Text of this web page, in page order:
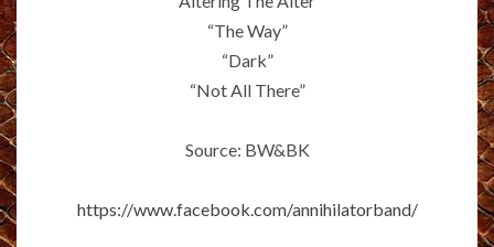
“The Way”
“Dark”
“Not All There”
Source: BW&BK
https://www.facebook.com/annihilatorband/